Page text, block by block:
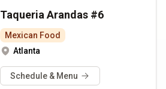
Taqueria Arandas #6
Mexican Food
Atlanta
Schedule & Menu